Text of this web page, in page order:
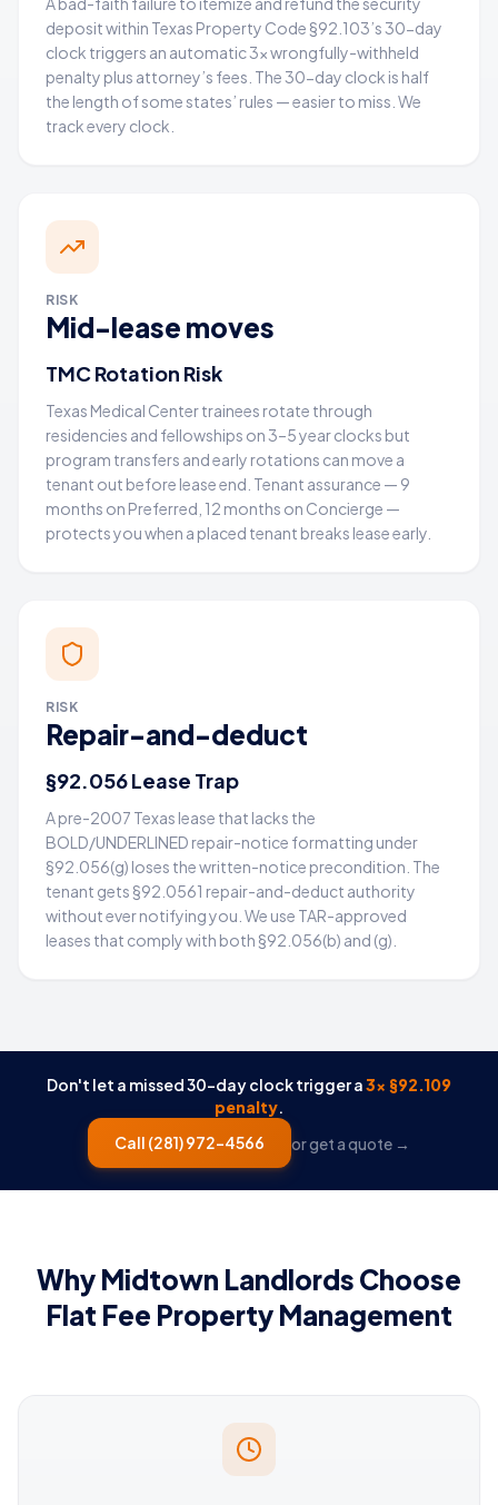
deposit within Texas Property Code §92.103’s 30-day
clock triggers an automatic 3× wrongfully-withheld
penalty plus attorney’s fees. The 30-day clock is half
the length of some states’ rules — easier to miss. We
track every clock.
RISK
Mid-lease moves
TMC Rotation Risk
Texas Medical Center trainees rotate through
residencies and fellowships on 3–5 year clocks but
program transfers and early rotations can move a
tenant out before lease end. Tenant assurance — 9
months on Preferred, 12 months on Concierge —
protects you when a placed tenant breaks lease early.
RISK
Repair-and-deduct
§92.056 Lease Trap
A pre-2007 Texas lease that lacks the
BOLD/UNDERLINED repair-notice formatting under
§92.056(g) loses the written-notice precondition. The
tenant gets §92.0561 repair-and-deduct authority
without ever notifying you. We use TAR-approved
leases that comply with both §92.056(b) and (g).
Don't let a missed 30-day clock trigger a3× §92.109
penalty.
Call (281) 972-4566 or get a quote →
Why Midtown Landlords Choose
Flat Fee Property Management